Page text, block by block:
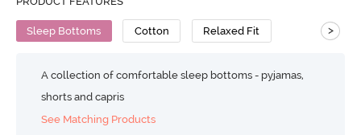
Sleep Bottoms Cotton Relaxed Fit >
A collection of comfortable sleep bottoms - pyjamas,
shorts and capris
See Matching Products